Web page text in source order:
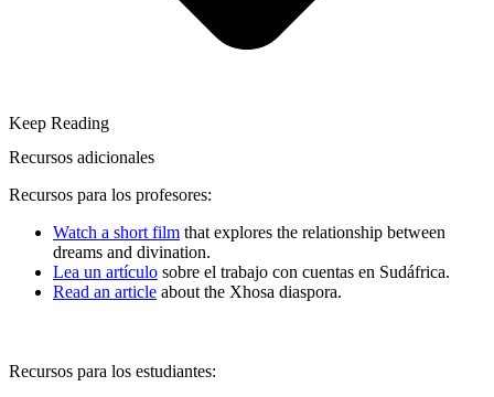
Keep Reading
Recursos adicionales
Recursos para los profesores:
Watch a short film that explores the relationship between
dreams and divination.
Lea un artículo sobre el trabajo con cuentas en Sudáfrica.
Read an article about the Xhosa diaspora.
Recursos para los estudiantes: